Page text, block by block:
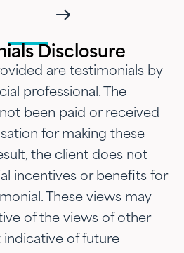
that we've
to our parents,
children and
advising three
our family.…"
Disclosure
are testimonials by
professional. The
been paid or received
for making these
the client does not
incentives or benefits for
These views may
of the views of other
indicative of future